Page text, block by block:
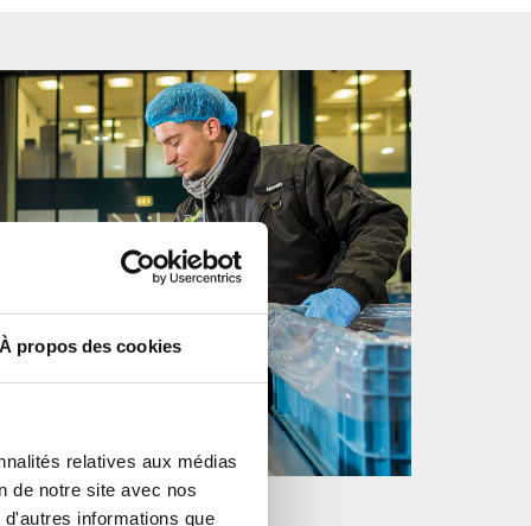
À propos des cookies
relatives aux médias
de notre site avec nos
informations que